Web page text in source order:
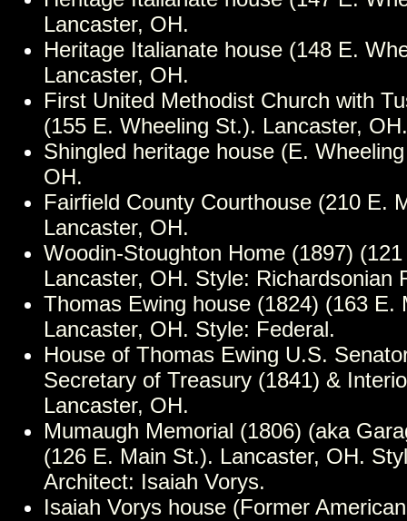
Lancaster, OH.
Heritage Italianate house (148 E.
Lancaster, OH.
First United Methodist Church with
(155 E. Wheeling St.). Lancaster, OH.
Shingled heritage house (E.
OH.
Fairfield County Courthouse (210 E.
Lancaster, OH.
Woodin-Stoughton Home (1897)
Lancaster, OH. Style: Richardsonian
Thomas Ewing house (1824) (163 E.
Lancaster, OH. Style: Federal.
House of Thomas Ewing U.S.
Secretary of Treasury (1841) &
Lancaster, OH.
Mumaugh Memorial (1806) (aka
(126 E. Main St.). Lancaster, OH.
Architect: Isaiah Vorys.
Isaiah Vorys house (Former